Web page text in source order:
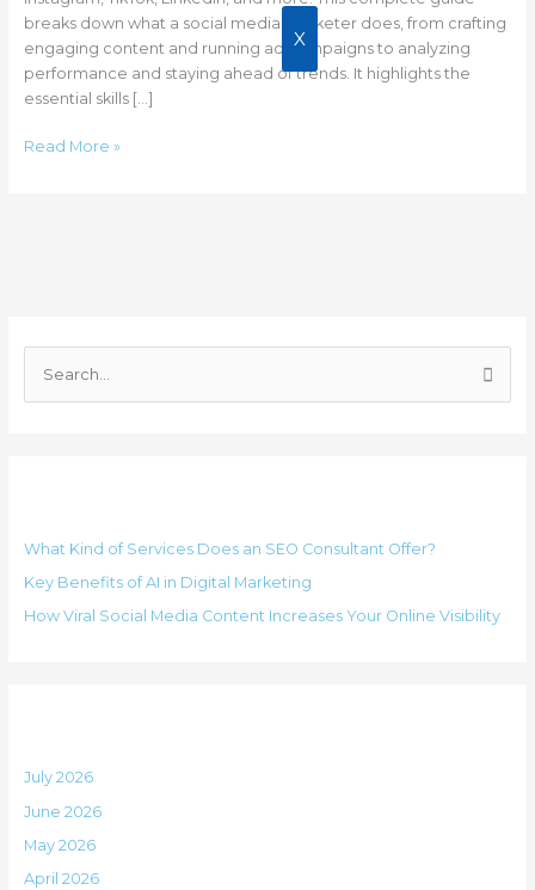
X
breaks down what a social media marketer does, from crafting
engaging content and running ad campaigns to analyzing
performance and staying ahead of trends. It highlights the
essential skills […]
Read More »
o
r
What Kind of Services Does an SEO Consultant Offer?
Key Benefits of AI in Digital Marketing
How Viral Social Media Content Increases Your Online Visibility
July 2026
June 2026
May 2026
April 2026